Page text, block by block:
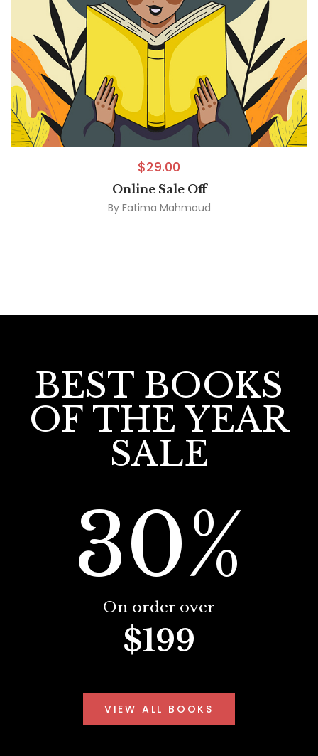
$29.00
Online Sale Off
By Fatima Mahmoud
BEST BOOKS
OF THE YEAR
SALE
30%
On order over
$199
VIEW ALL BOOKS